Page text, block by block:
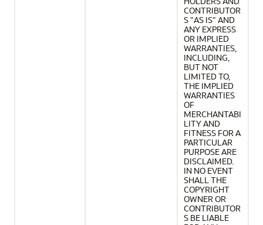
CONTRIBUTOR
S "AS IS" AND
ANY EXPRESS
OR IMPLIED
WARRANTIES,
INCLUDING,
BUT NOT
LIMITED TO,
THE IMPLIED
WARRANTIES
OF
MERCHANTABI
LITY AND
FITNESS FOR A
PARTICULAR
PURPOSE ARE
DISCLAIMED.
IN NO EVENT
SHALL THE
COPYRIGHT
OWNER OR
CONTRIBUTOR
S BE LIABLE